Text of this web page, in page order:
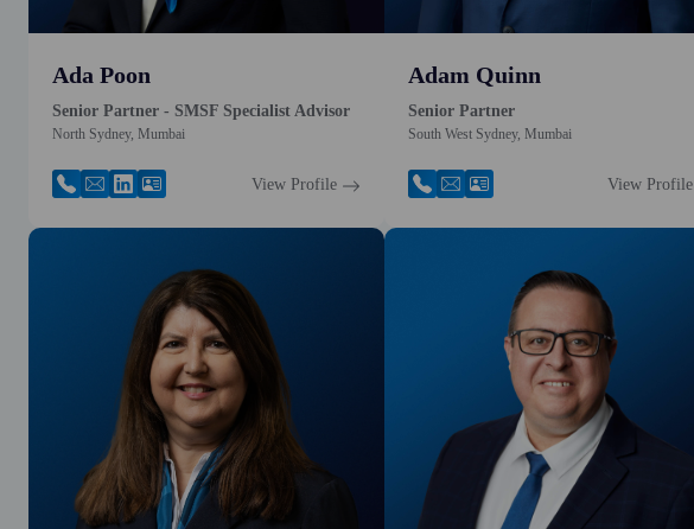
Ada Poon
Senior Partner - SMSF Specialist Advisor
North Sydney, Mumbai
View Profile
Adam Quinn
Senior Partner
South West Sydney, Mumbai
View Profile